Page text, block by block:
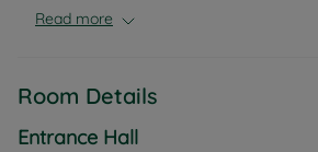
system and 365 days a year on
service restaurant and a lift to all
The town centre of Newport is just
Read more
Room Details
Entrance Hall